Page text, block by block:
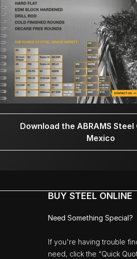
Download the ABRAMS
Mexico
BUY STEEL ONLINE
Need Something Special?
If you're having trouble
need, click the “Quick